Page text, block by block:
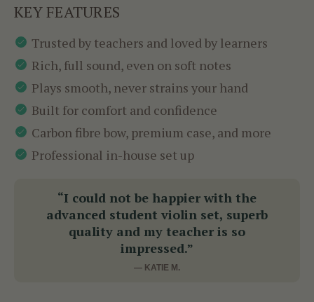
KEY FEATURES
Trusted by teachers and loved by learners
Rich, full sound, even on soft notes
Plays smooth, never strains your hand
Built for comfort and confidence
Carbon fibre bow, premium case, and more
Professional in-house set up
“I could not be happier with the
advanced student violin set, superb
quality and my teacher is so
impressed.”
— KATIE M.